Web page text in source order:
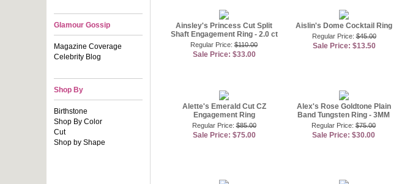
Glamour Gossip
Magazine Coverage
Celebrity Blog
Shop By
Birthstone
Shop By Color
Cut
Shop by Shape
Ainsley's Princess Cut Split
Shaft Engagement Ring - 2.0 ct
Regular Price: $110.00
Sale Price: $33.00
Aislin's Dome Cocktail Ring
Regular Price:$45.00
Sale Price: $13.50
Alette's Emerald Cut CZ
Engagement Ring
Regular Price:$85.00
Sale Price: $75.00
Alex's Rose Goldtone Plain
Band Tungsten Ring - 3MM
Regular Price: $75.00
Sale Price: $30.00